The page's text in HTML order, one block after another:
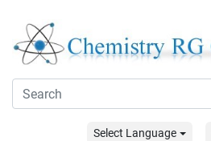
Select Language